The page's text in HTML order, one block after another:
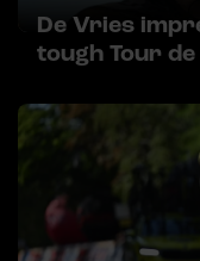
De Vries
tough Tour